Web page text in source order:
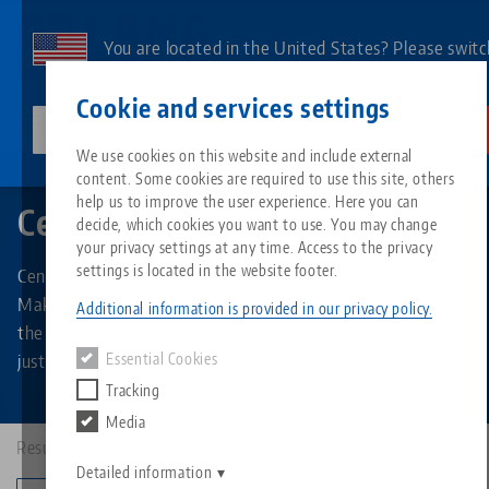
Cookie and services settings
We use cookies on this website and include external
content. Some cookies are required to use this site, others
help us to improve the user experience. Here you can
decide, which cookies you want to use. You may change
your privacy settings at any time. Access to the privacy
settings is located in the website footer.
Additional information is provided in our privacy policy.
Essential Cookies
Tracking
Media
Detailed information
main
You are located in the United States? Please
All from one source
Zero-Point Clamping System
Search by Product
About LANG
Philosophy
Downloads
FAQ
Blog
News
Matching products
Sorry. We could not find any results.
Go to product page
Services
Quicklinks
Search
Downloads
Downloads
Breadcrumb
Clamping Jaws Center Jaw + Spindle
Center Jaw + Spindle
Center jaw and threaded spindle as conversion set for the
Makro•Grip® 5-Axis Vise. By installing the conversion set,
the vise can be converted into a multiple clamping vise in
just a few moments.
Results: 40